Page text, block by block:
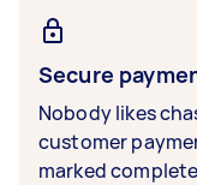
Secure
Nobody likes
customer
marked